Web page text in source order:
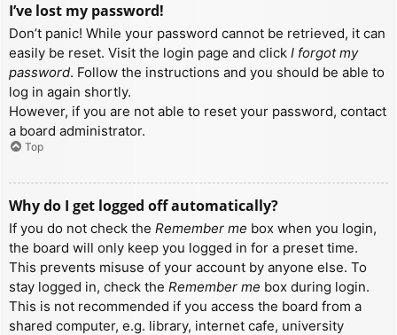
I’ve lost my password!
Don’t panic! While your password cannot be retrieved, it can
easily be reset. Visit the login page and click I forgot my
password. Follow the instructions and you should be able to
log in again shortly.
However, if you are not able to reset your password, contact
a board administrator.
Top
Why do I get logged off automatically?
If you do not check the Remember me box when you login,
the board will only keep you logged in for a preset time.
This prevents misuse of your account by anyone else. To
stay logged in, check the Remember me box during login.
This is not recommended if you access the board from a
shared computer, e.g. library, internet cafe, university